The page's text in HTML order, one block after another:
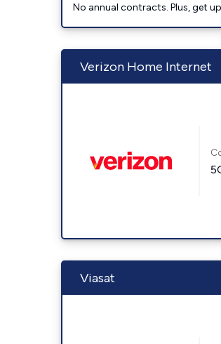
No annual contracts. Plus, get
Verizon Home Internet
Viasat